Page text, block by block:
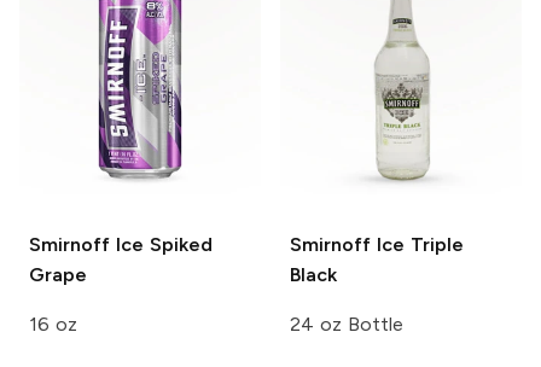
Smirnoff Ice Spiked
Grape
16 oz
Smirnoff Ice Triple
Black
24 oz Bottle